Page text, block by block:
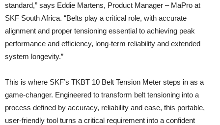
standard,” says Eddie Martens, Product Manager – MaPro at
SKF South Africa. “Belts play a critical role, with accurate
alignment and proper tensioning essential to achieving peak
performance and efficiency, long-term reliability and extended
system longevity.”
This is where SKF’s TKBT 10 Belt Tension Meter steps in as a
game‑changer. Engineered to transform belt tensioning into a
process defined by accuracy, reliability and ease, this portable,
user-friendly tool turns a critical requirement into a confident